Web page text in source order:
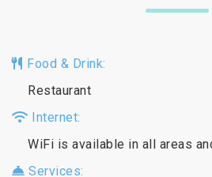
Food & Drink:
Restaurant
Internet:
WiFi is available in all areas
Services: